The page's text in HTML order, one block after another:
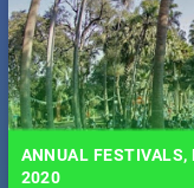
ANNUAL FESTIVALS,
2020